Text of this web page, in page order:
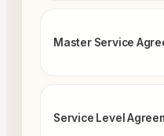
Master Service
Service Level